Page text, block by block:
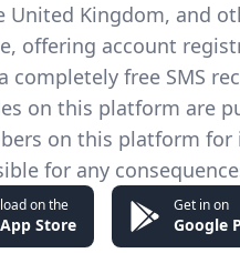
United Kingdom, and
offering account
completely free SMS
on this platform are
on this platform
for any
on the
Store
Get in on
Google